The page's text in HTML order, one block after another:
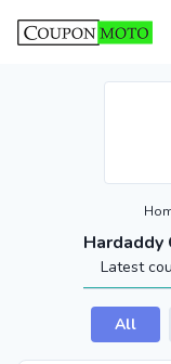
Hardaddy
Latest
All